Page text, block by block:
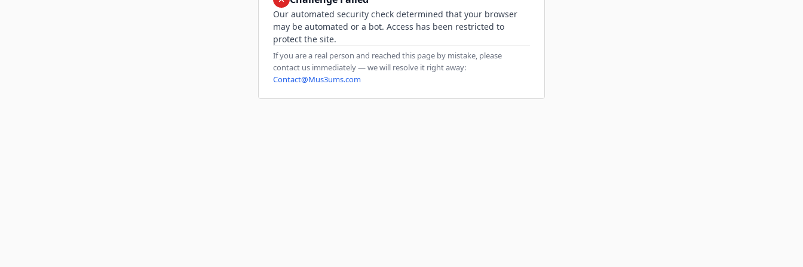
Our automated security check determined that your browser
may be automated or a bot. Access has been restricted to
protect the site.
If you are a real person and reached this page by mistake, please
contact us immediately — we will resolve it right away:
Contact@Mus3ums.com